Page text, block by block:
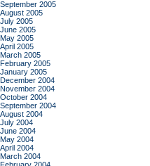
September 2005
August 2005
July 2005
June 2005
May 2005
April 2005
March 2005
February 2005
January 2005
December 2004
November 2004
October 2004
September 2004
August 2004
July 2004
June 2004
May 2004
April 2004
March 2004